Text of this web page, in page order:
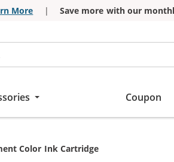
More |
Save more with our
Coupon
Color Ink Cartridge